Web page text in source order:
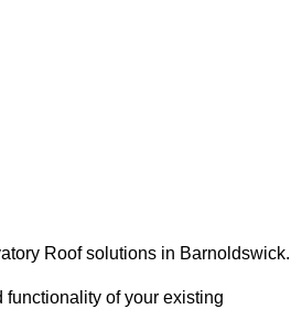
Roof solutions in Barnoldswick.
of your existing